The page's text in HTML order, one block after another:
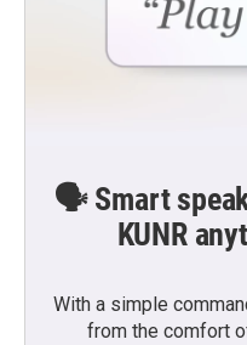
🗣️ Smart
KUNR
With a simple
from the comfort